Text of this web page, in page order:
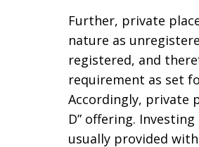
Further, private
nature as
registered, and
requirement as set
Accordingly, private
D” offering.
usually provided